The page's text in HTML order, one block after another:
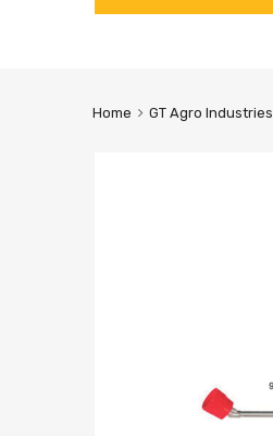
Home GT Agro Industries